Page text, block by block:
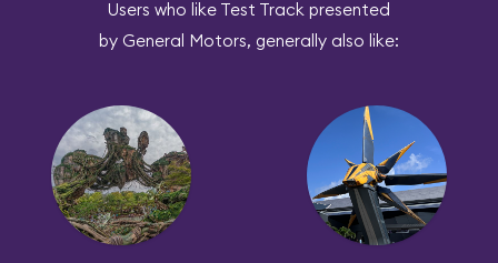
Users who like Test Track presented
by General Motors, generally also like: